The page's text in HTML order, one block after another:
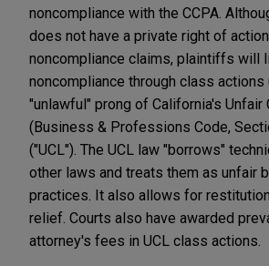
noncompliance with the CCPA.
does not have a private right of
noncompliance claims, plaintiffs will
noncompliance through class actions
"unlawful" prong of California's
(Business & Professions Code,
("UCL"). The UCL law "borrows"
other laws and treats them as unfair
practices. It also allows for
relief. Courts also have awarded
attorney's fees in UCL class actions.